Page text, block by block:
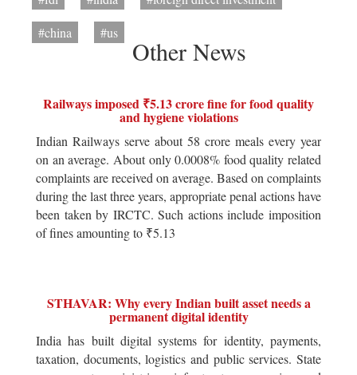
#china
#us
Other News
Railways imposed ₹5.13 crore fine for food quality
and hygiene violations
Indian Railways serve about 58 crore meals every year
on an average. About only 0.0008% food quality related
complaints are received on average. Based on complaints
during the last three years, appropriate penal actions have
been taken by IRCTC. Such actions include imposition
of fines amounting to ₹5.13
STHAVAR: Why every Indian built asset needs a
permanent digital identity
India has built digital systems for identity, payments,
taxation, documents, logistics and public services. State